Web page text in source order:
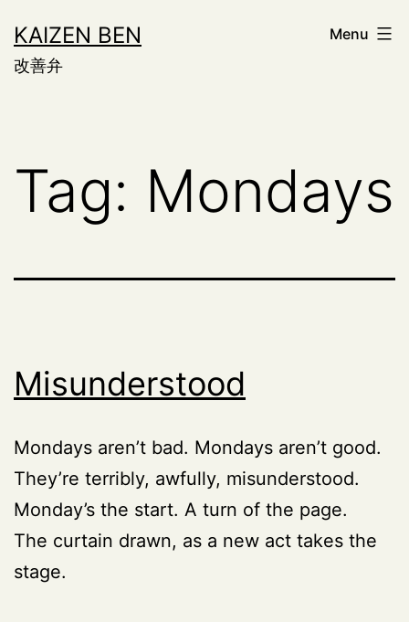
to
content
KAIZEN BEN
改善弁
Menu
Tag: Mondays
Misunderstood
Mondays aren’t bad. Mondays aren’t good.
They’re terribly, awfully, misunderstood.
Monday’s the start. A turn of the page.
The curtain drawn, as a new act takes the
stage.